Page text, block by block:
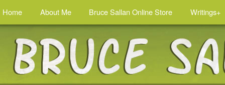
Home About Me Bruce Sallan Online Store Writings+